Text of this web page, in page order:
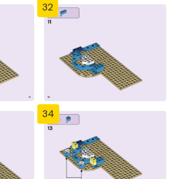
32
34